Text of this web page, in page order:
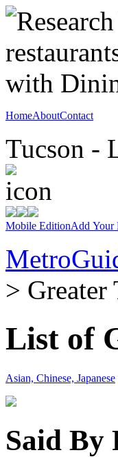
HomeAboutContact
Tucson -
Mobile EditionAdd Your
> Greater
List of
Asian, Chinese, Japanese
Said By